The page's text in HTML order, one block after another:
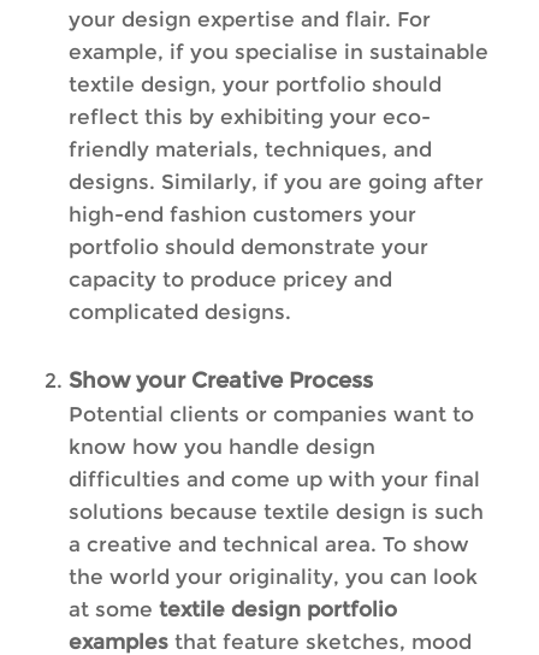
your design expertise and flair. For
example, if you specialise in sustainable
textile design, your portfolio should
reflect this by exhibiting your eco-
friendly materials, techniques, and
designs. Similarly, if you are going after
high-end fashion customers your
portfolio should demonstrate your
capacity to produce pricey and
complicated designs.
Show your Creative Process
Potential clients or companies want to
know how you handle design
difficulties and come up with your final
solutions because textile design is such
a creative and technical area. To show
the world your originality, you can look
at some textile design portfolio
examples that feature sketches, mood